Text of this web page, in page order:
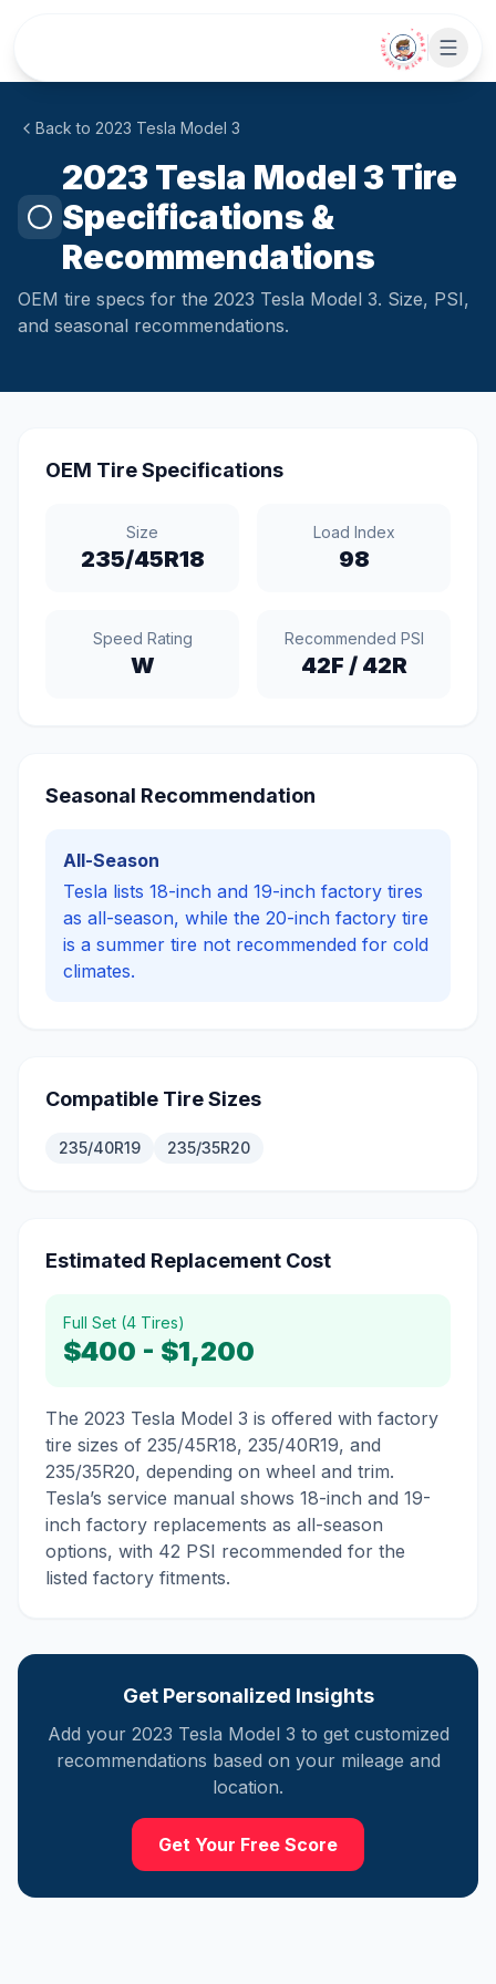
• CHAT WITH SIDEKICK •
Back to 2023 Tesla Model 3
2023 Tesla Model 3 Tire
Specifications &
Recommendations
OEM tire specs for the 2023 Tesla Model 3. Size, PSI,
and seasonal recommendations.
OEM Tire Specifications
Size
235/45R18
Load Index
98
Speed Rating
W
Recommended PSI
42F / 42R
Seasonal Recommendation
All-Season
Tesla lists 18-inch and 19-inch factory tires
as all-season, while the 20-inch factory tire
is a summer tire not recommended for cold
climates.
Compatible Tire Sizes
235/40R19 235/35R20
Estimated Replacement Cost
Full Set (4 Tires)
$400 - $1,200
The 2023 Tesla Model 3 is offered with factory
tire sizes of 235/45R18, 235/40R19, and
235/35R20, depending on wheel and trim.
Tesla’s service manual shows 18-inch and 19-
inch factory replacements as all-season
options, with 42 PSI recommended for the
listed factory fitments.
Get Personalized Insights
Add your 2023 Tesla Model 3 to get customized
recommendations based on your mileage and
location.
Get Your Free Score